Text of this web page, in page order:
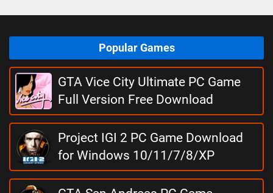
Popular Games
GTA Vice City Ultimate PC Game
Full Version Free Download
Project IGI 2 PC Game Download
for Windows 10/11/7/8/XP